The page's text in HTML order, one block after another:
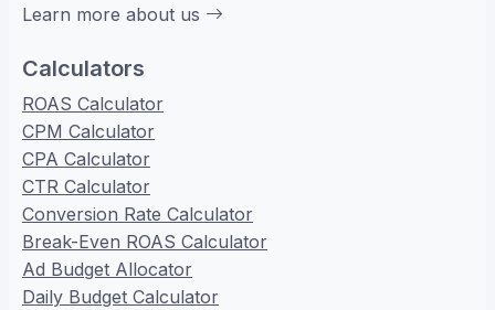
Learn more about us
Calculators
ROAS Calculator
CPM Calculator
CPA Calculator
CTR Calculator
Conversion Rate Calculator
Break-Even ROAS Calculator
Ad Budget Allocator
Daily Budget Calculator